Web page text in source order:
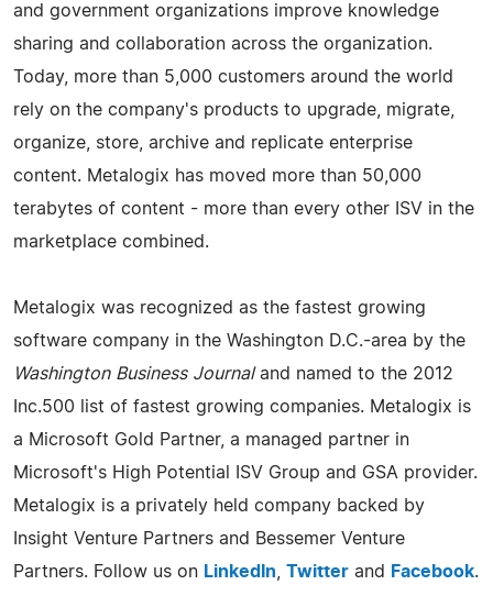
and government organizations improve knowledge
sharing and collaboration across the organization.
Today, more than 5,000 customers around the world
rely on the company's products to upgrade, migrate,
organize, store, archive and replicate enterprise
content. Metalogix has moved more than 50,000
terabytes of content - more than every other ISV in the
marketplace combined.
Metalogix was recognized as the fastest growing
software company in the Washington D.C.-area by the
Washington Business Journaland named to the 2012
Inc.500 list of fastest growing companies. Metalogix is
a Microsoft Gold Partner, a managed partner in
Microsoft's High Potential ISV Group and GSA provider.
Metalogix is a privately held company backed by
Insight Venture Partners and Bessemer Venture
Partners. Follow us on LinkedIn Twitter and Facebook.